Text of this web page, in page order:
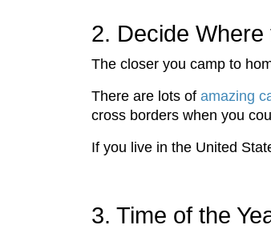
2. Decide Where
The closer you camp to
There are lots of amazing
cross borders when you
If you live in the United
3. Time of the